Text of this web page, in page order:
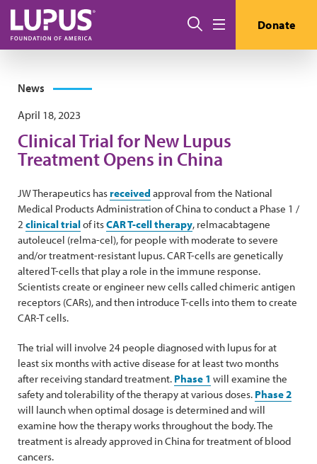
Skip to main content
Search Donate
News
April 18, 2023
Clinical Trial for New Lupus
Treatment Opens in China
JW Therapeutics hasreceived approval from the National
Medical Products Administration of China to conduct a Phase 1 /
2 clinical trialof itsCAR T-cell therapy, relmacabtagene
autoleucel (relma-cel), for people with moderate to severe
and/or treatment-resistant lupus. CAR T-cells are genetically
altered T-cells that play a role in the immune response.
Scientists create or engineer new cells called chimeric antigen
receptors (CARs), and then introduce T-cells into them to create
CAR-T cells.
The trial will involve 24 people diagnosed with lupus for at
least six months with active disease for at least two months
after receiving standard treatment. Phase 1 will examine the
safety and tolerability of the therapy at various doses. Phase 2
will launch when optimal dosage is determined and will
examine how the therapy works throughout the body. The
treatment is already approved in China for treatment of blood
cancers.